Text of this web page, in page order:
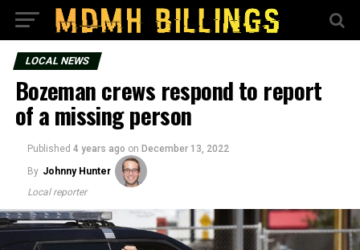
LOCAL NEWS
Bozeman crews respond to report
of a missing person
Published 4 years ago on December 13, 2022
By Johnny Hunter
Local reporter